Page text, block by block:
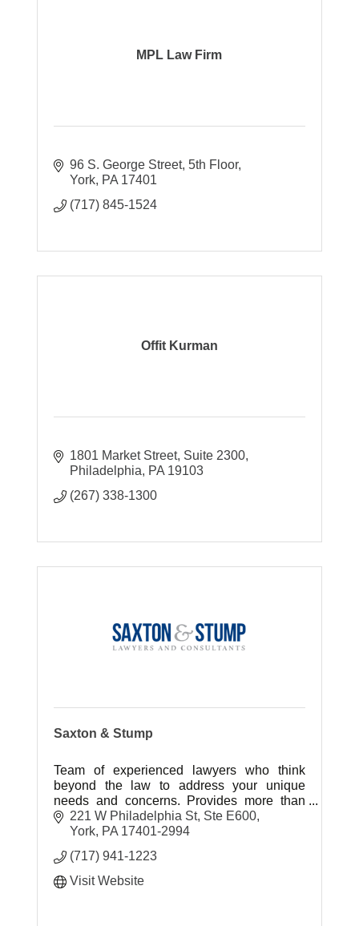
MPL Law Firm
96 S. George Street 5th Floor
York PA 17401
(717) 845-1524
Offit Kurman
1801 Market Street Suite 2300
Philadelphia
PA 19103
(267) 338-1300
Saxton & Stump
Team of experienced lawyers who think
beyond the law to address your unique
needs and concerns. Provides more than
legal advice. We provide first-to-know
expertise and client centered service.
221 W Philadelphia St, Ste E600
York PA 17401-2994
(717) 941-1223
Visit Website